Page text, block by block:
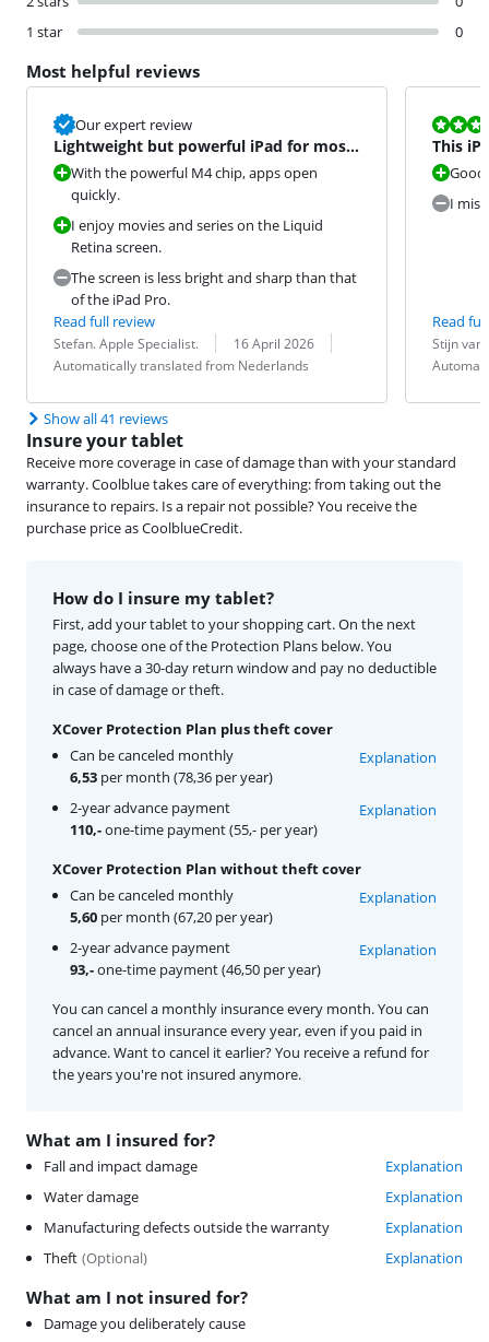
1 star
0
Most helpful reviews
Our expert review
Lightweight but powerful iPad for most
tasksWith the powerful M4 chip, apps open
quickly.
I enjoy movies and series on the Liquid
Retina screen.
The screen is less bright and sharp than that
of the iPad Pro.
Read full review
Review by:
Stefan. Apple Specialist.
Date: 16 April 2026
Translation:
Automatically translated from Nederlands
Review is
This
unlock
I miss
Read
Review by:
Stijn van
Date:
Translation:
Show all 41 reviews
Insure your tablet
Receive more coverage in case of damage than with your standard
warranty. Coolblue takes care of everything: from taking out the
insurance to repairs. Is a repair not possible? You receive the
purchase price as CoolblueCredit.
What am I insured for?
Fall and impact damage
Explanation
Water damage
Explanation
Manufacturing defects outside the warranty
Explanation
Theft (Optional) Explanation
What am I not insured for?
Damage you deliberately cause
How do I insure my tablet?
First, add your tablet to your shopping cart. On the next
page, choose one of the Protection Plans below. You
always have a 30-day return window and pay no deductible
in case of damage or theft.
XCover Protection Plan plus theft cover
Can be canceled monthly
6,53 per month (78,36 per year)
Explanation
2-year advance payment
110,-one-time payment (55,- per year)
Explanation
XCover Protection Plan without theft cover
Can be canceled monthly
5,60 per month (67,20 per year)
Explanation
2-year advance payment
93,-one-time payment (46,50 per year)
Explanation
You can cancel a monthly insurance every month. You can
cancel an annual insurance every year, even if you paid in
advance. Want to cancel it earlier? You receive a refund for
the years you're not insured anymore.